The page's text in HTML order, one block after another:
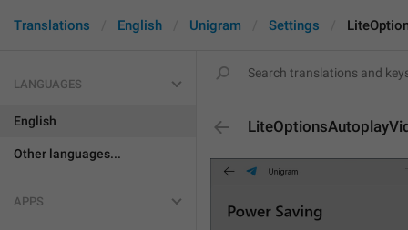
Translations English Unigram Settings
LANGUAGES
English
Other languages...
APPS